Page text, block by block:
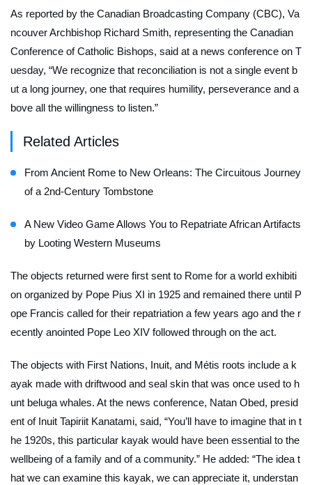
As reported by the Canadian Broadcasting Company (CBC), Va
ncouver Archbishop Richard Smith, representing the Canadian
Conference of Catholic Bishops, said at a news conference on T
uesday, “We recognize that reconciliation is not a single event b
ut a long journey, one that requires humility, perseverance and a
bove all the willingness to listen.”
Related Articles
From Ancient Rome to New Orleans: The Circuitous Journey
of a 2nd-Century Tombstone
A New Video Game Allows You to Repatriate African Artifacts
by Looting Western Museums
The objects returned were first sent to Rome for a world exhibiti
on organized by Pope Pius XI in 1925 and remained there until P
ope Francis called for their repatriation a few years ago and the r
ecently anointed Pope Leo XIV followed through on the act.
The objects with First Nations, Inuit, and Métis roots include a k
ayak made with driftwood and seal skin that was once used to h
unt beluga whales. At the news conference, Natan Obed, presid
ent of Inuit Tapiriit Kanatami, said, “You’ll have to imagine that in t
he 1920s, this particular kayak would have been essential to the
wellbeing of a family and of a community.” He added: “The idea t
hat we can examine this kayak, we can appreciate it, understan